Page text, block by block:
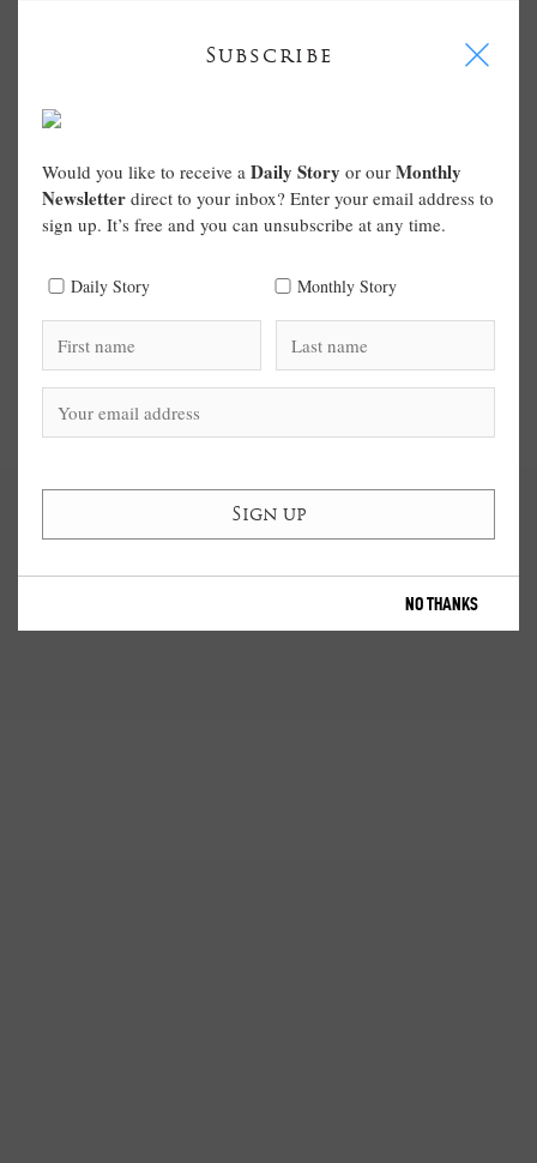
Subscribe I
Would you like to receive a Daily Story or our Monthly
Newsletter direct to your inbox? Enter your email address to
sign up. It’s free and you can unsubscribe at any time.
Daily Story Monthly Story
NO THANKS